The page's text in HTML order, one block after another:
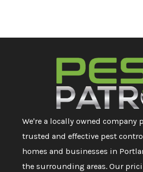
We're a locally owned company
trusted and effective pest
homes and businesses in
the surrounding areas. Our